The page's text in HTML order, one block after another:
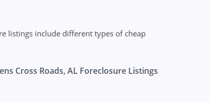
listings include different types of cheap
Cross Roads, AL Foreclosure Listings